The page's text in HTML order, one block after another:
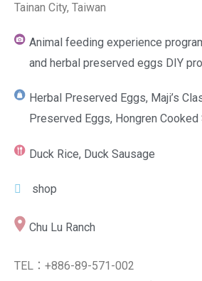
Tainan City, Taiwan
Animal feeding experience
and herbal preserved eggs DIY
Herbal Preserved Eggs, Maji’s
Preserved Eggs, Hongren
Duck Rice, Duck Sausage
shop
Chu Lu Ranch
TEL：+886-89-571-002